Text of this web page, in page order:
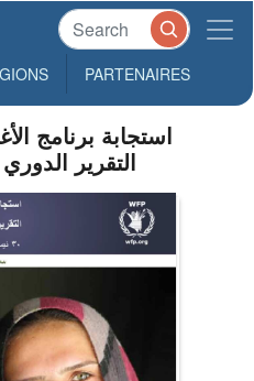
PARTENAIRES
استجابة برنامج
التقرير الدوري ۳۰ نيسان - ۱۳ أيار ۲۰